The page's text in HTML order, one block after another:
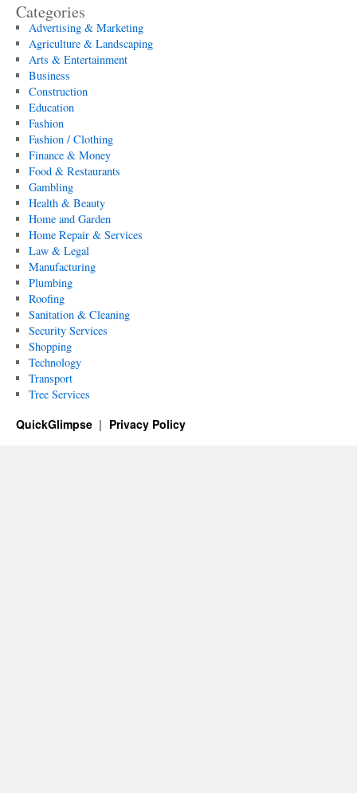
Categories
Advertising & Marketing
Agriculture & Landscaping
Arts & Entertainment
Business
Construction
Education
Fashion
Fashion / Clothing
Finance & Money
Food & Restaurants
Gambling
Health & Beauty
Home and Garden
Home Repair & Services
Law & Legal
Manufacturing
Plumbing
Roofing
Sanitation & Cleaning
Security Services
Shopping
Technology
Transport
Tree Services
QuickGlimpse Privacy Policy